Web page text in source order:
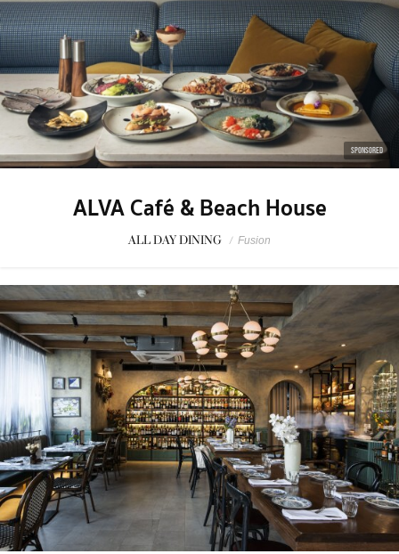
SPONSORED
ALVA Café & Beach House
ALL DAY DINING / Fusion